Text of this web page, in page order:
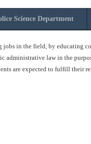
Science Department
jobs in the field, by educating
administrative law in the
are expected to fulfill their